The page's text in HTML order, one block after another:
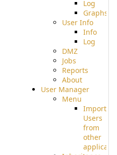
Log
Graphs
User Info
Info
Log
DMZ
Jobs
Reports
About
User Manager
Menu
Import
Users
from
other